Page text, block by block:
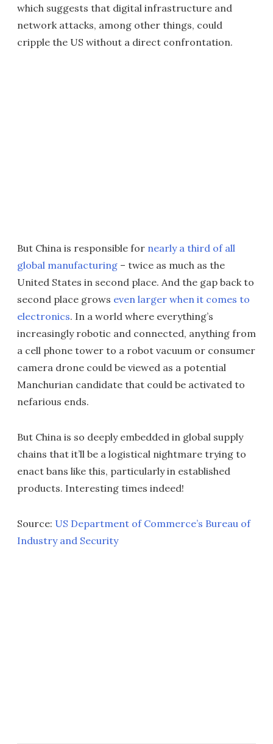
which suggests that digital infrastructure and
network attacks, among other things, could
cripple the US without a direct confrontation.
But China is responsible for nearly a third of all
global manufacturing – twice as much as the
United States in second place. And the gap back to
second place grows even larger when it comes to
electronics. In a world where everything’s
increasingly robotic and connected, anything from
a cell phone tower to a robot vacuum or consumer
camera drone could be viewed as a potential
Manchurian candidate that could be activated to
nefarious ends.
But China is so deeply embedded in global supply
chains that it’ll be a logistical nightmare trying to
enact bans like this, particularly in established
products. Interesting times indeed!
Source: US Department of Commerce’s Bureau of
Industry and Security